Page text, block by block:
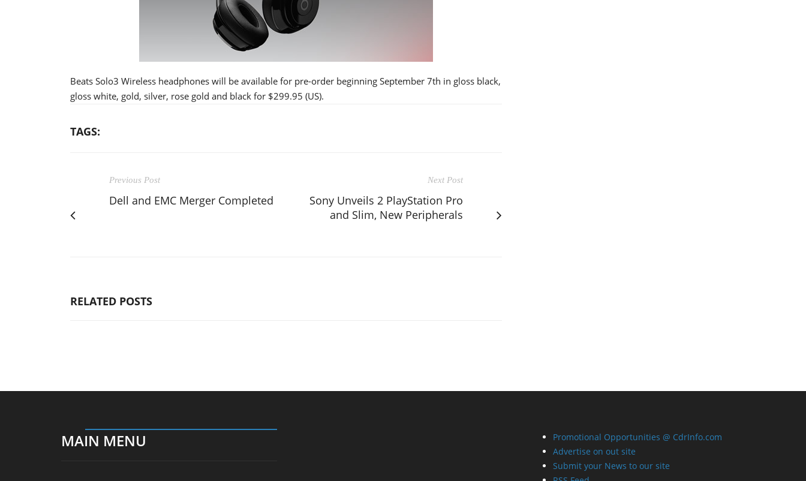
Beats Solo3 Wireless headphones will be available for pre-order beginning September 7th in gloss black,
gloss white, gold, silver, rose gold and black for $299.95 (US).
TAGS:
Previous Post
Dell and EMC Merger Completed
Next Post
Sony Unveils 2 PlayStation Pro
and Slim, New Peripherals
RELATED POSTS
MAIN MENU
Promotional Opportunities @ CdrInfo.com
Advertise on out site
Submit your News to our site